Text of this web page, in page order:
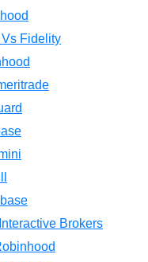
Fidelity
Brokers